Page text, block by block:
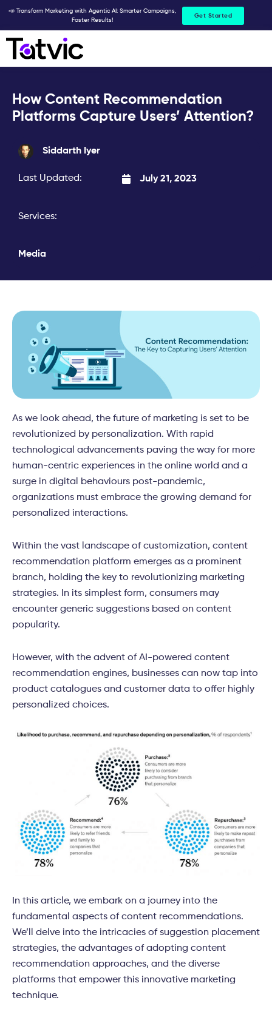
Skip
content
📣 Transform Marketing with Agentic AI: Smarter Campaigns,
Faster Results!
Get Started
How Content Recommendation
Platforms Capture Users’ Attention?
Siddarth Iyer
Last Updated: July 21, 2023
Services:
Media
As we look ahead, the future of marketing is set to be
revolutionized by personalization. With rapid
technological advancements paving the way for more
human-centric experiences in the online world and a
surge in digital behaviours post-pandemic,
organizations must embrace the growing demand for
personalized interactions.
Within the vast landscape of customization, content
recommendation platform emerges as a prominent
branch, holding the key to revolutionizing marketing
strategies. In its simplest form, consumers may
encounter generic suggestions based on content
popularity.
However, with the advent of AI-powered content
recommendation engines, businesses can now tap into
product catalogues and customer data to offer highly
personalized choices.
In this article, we embark on a journey into the
fundamental aspects of content recommendations.
We’ll delve into the intricacies of suggestion placement
strategies, the advantages of adopting content
recommendation approaches, and the diverse
platforms that empower this innovative marketing
technique.